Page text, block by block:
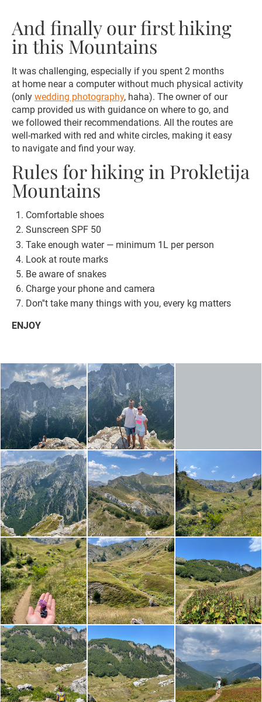
And finally our first hiking
in this Mountains
It was challenging, especially if you spent 2 months
at home near a computer without much physical activity
(only wedding photography, haha). The owner of our
camp provided us with guidance on where to go, and
we followed their recommendations. All the routes are
well-marked with red and white circles, making it easy
to navigate and find your way.
Rules for hiking in Prokletija
Mountains
Comfortable shoes
Sunscreen SPF 50
Take enough water — minimum 1L per person
Look at route marks
Be aware of snakes
Charge your phone and camera
Don''t take many things with you, every kg matters
ENJOY